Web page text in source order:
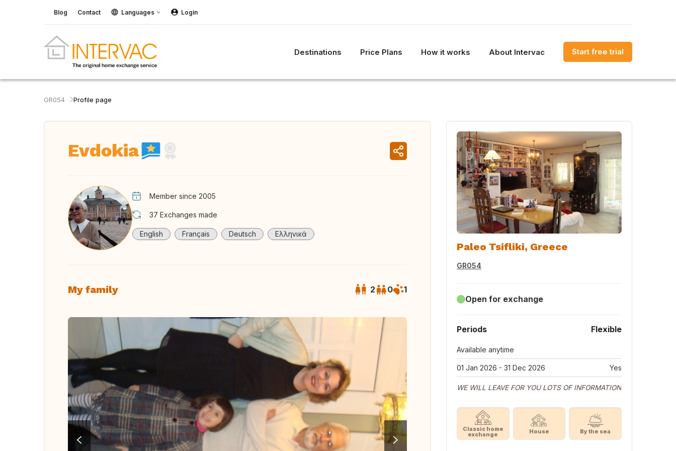
Blog Contact Languages Login
Destinations Price Plans How it works About Intervac Start free trial
GR054 Profile page
Evdokia
Member since 2005
37 Exchanges made
English Français Deutsch Ελληνικά
My family 2 0 1
Paleo Tsifliki, Greece
GR054
Open for exchange
Periods Flexible
Available anytime
01 Jan 2026 - 31 Dec 2026 Yes
WE WILL LEAVE FOR YOU LOTS OF INFORMATION
Classic home
exchange House By the sea